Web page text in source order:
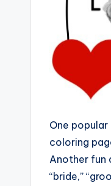
One
coloring
Another fun
“bride,”